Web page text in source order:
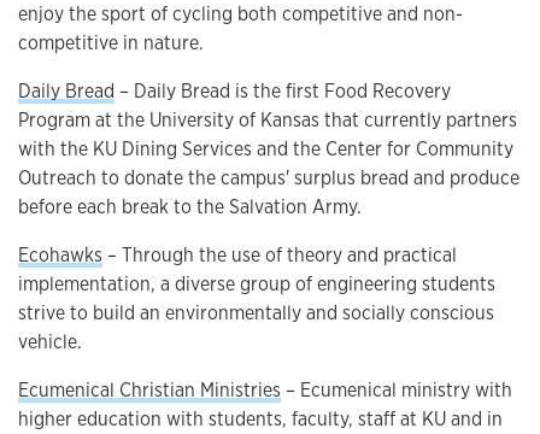
enjoy the sport of cycling both competitive and non-
competitive in nature.
Daily Bread – Daily Bread is the first Food Recovery
Program at the University of Kansas that currently partners
with the KU Dining Services and the Center for Community
Outreach to donate the campus' surplus bread and produce
before each break to the Salvation Army.
Ecohawks – Through the use of theory and practical
implementation, a diverse group of engineering students
strive to build an environmentally and socially conscious
vehicle.
Ecumenical Christian Ministries – Ecumenical ministry with
higher education with students, faculty, staff at KU and in